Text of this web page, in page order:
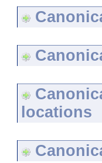
locations